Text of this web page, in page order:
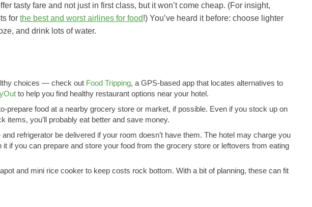
tasty fare and not just in first class, but it won’t come cheap. (For insight,
for the best and worst airlines for food!) You’ve heard it before: choose lighter
and drink lots of water.
choices — check out Food Tripping, a GPS-based app that locates alternatives to
to help you find healthy restaurant options near your hotel.
prepare food at a nearby grocery store or market, if possible. Even if you stock up on
items, you’ll probably eat better and save money.
refrigerator be delivered if your room doesn’t have them. The hotel may charge you
it if you can prepare and store your food from the grocery store or leftovers from eating
and mini rice cooker to keep costs rock bottom. With a bit of planning, these can fit